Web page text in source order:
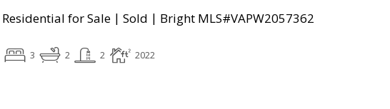
Residential for Sale | Sold | Bright MLS#VAPW2057362
3 2 2 2022